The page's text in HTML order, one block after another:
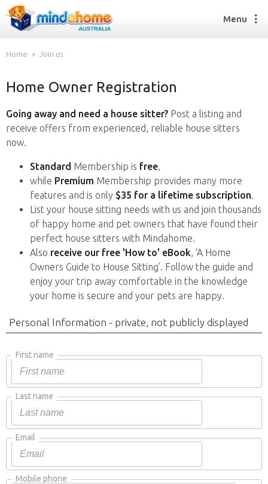
Find a House Sitter
How it works
FAQs
Find a House Sitting job
How it works
FAQs
Join us
Menu
Home Join us
Home Owner Registration
Going away and need a house sitter? Post a listing and
receive offers from experienced, reliable house sitters
now.
Standard Membership is free,
while Premium Membership provides many more
features and is only $35 for a lifetime subscription.
List your house sitting needs with us and join thousands
of happy home and pet owners that have found their
perfect house sitters with Mindahome.
Also receive our free 'How to' eBook, ‘A Home
Owners Guide to House Sitting’. Follow the guide and
enjoy your trip away comfortable in the knowledge
your home is secure and your pets are happy.
Personal Information - private, not publicly displayed
First name
Last name
Email
Mobile phone